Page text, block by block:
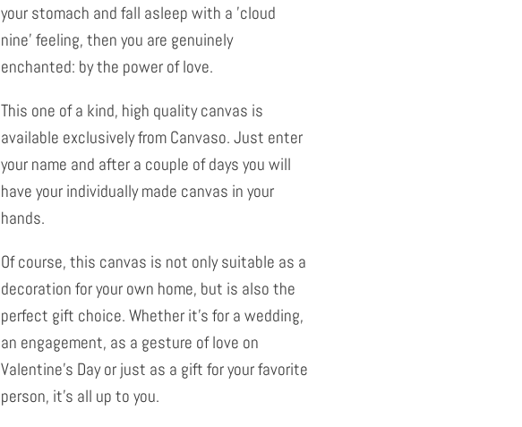
your stomach and fall asleep with a 'cloud
nine' feeling, then you are genuinely
enchanted: by the power of love.
This one of a kind, high quality canvas is
available exclusively from Canvaso. Just enter
your name and after a couple of days you will
have your individually made canvas in your
hands.
Of course, this canvas is not only suitable as a
decoration for your own home, but is also the
perfect gift choice. Whether it's for a wedding,
an engagement, as a gesture of love on
Valentine's Day or just as a gift for your favorite
person, it's all up to you.